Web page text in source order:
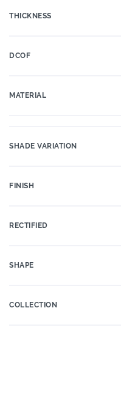
THICKNESS
DCOF
MATERIAL
SHADE VARIATION
FINISH
RECTIFIED
SHAPE
COLLECTION